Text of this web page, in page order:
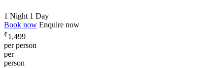
1 Night 1 Day
Book now Enquire now
₹1,499
per person
per
person